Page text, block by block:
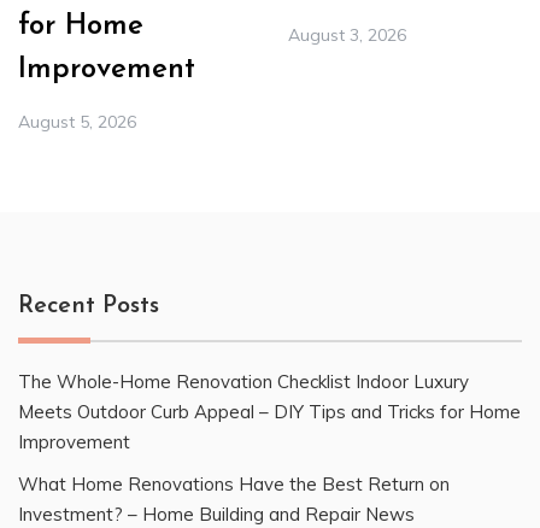
for Home
Improvement
August 5, 2026
August 3, 2026
Recent Posts
The Whole-Home Renovation Checklist Indoor Luxury
Meets Outdoor Curb Appeal – DIY Tips and Tricks for Home
Improvement
What Home Renovations Have the Best Return on
Investment? – Home Building and Repair News